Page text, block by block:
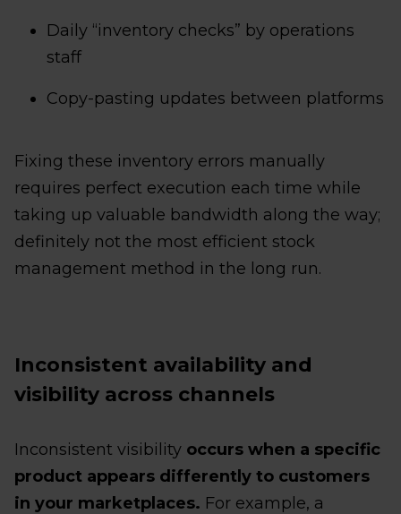
Daily “inventory checks” by operations
staff
Copy-pasting updates between platforms
Fixing these inventory errors manually
requires perfect execution each time while
taking up valuable bandwidth along the way;
definitely not the most efficient stock
management method in the long run.
Inconsistent availability and
visibility across channels
Inconsistent visibility occurs when a specific
product appears differently to customers
in your marketplaces. For example, a